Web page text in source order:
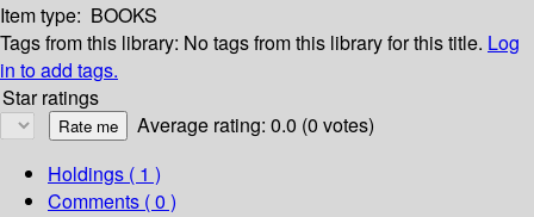
Item type: BOOKS
Tags from this library: No tags from this library for this title. Log
in to add tags.
Star ratings
Average rating: 0.0 (0 votes)
Holdings ( 1 )
Comments ( 0 )